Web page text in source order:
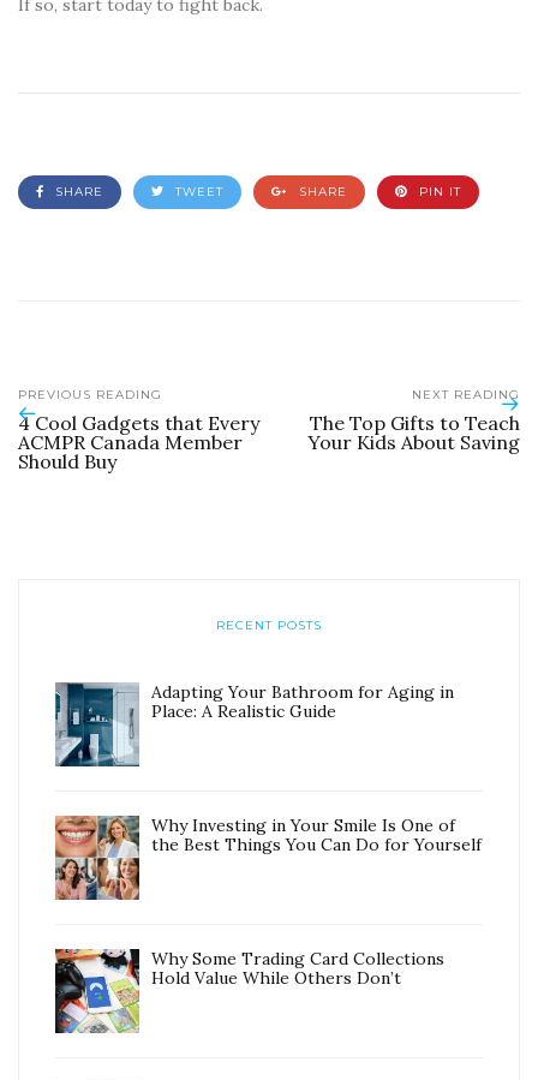
If so, start today to fight back.
SHARE TWEET SHARE PIN IT
PREVIOUS READING
4 Cool Gadgets that Every
ACMPR Canada Member
Should Buy
NEXT READING
The Top Gifts to Teach
Your Kids About Saving
RECENT POSTS
Adapting Your Bathroom for Aging in
Place: A Realistic Guide
Why Investing in Your Smile Is One of
the Best Things You Can Do for Yourself
Why Some Trading Card Collections
Hold Value While Others Don’t